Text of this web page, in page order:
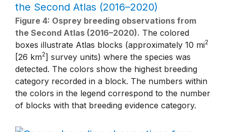
Figure 4: Osprey breeding observations from
the Second Atlas (2016–2020). The colored
boxes illustrate Atlas blocks (approximately 10 mi2
[26 km2] survey units) where the species was
detected. The colors show the highest breeding
category recorded in a block. The numbers within
the colors in the legend correspond to the number
of blocks with that breeding evidence category.